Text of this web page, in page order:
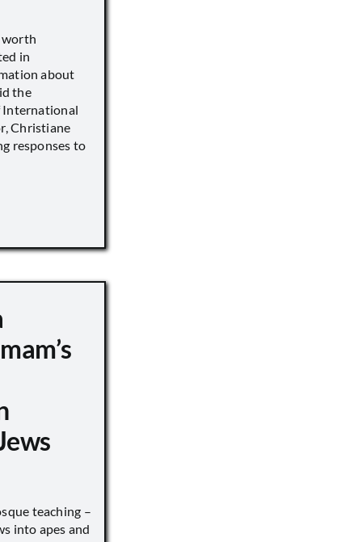
worth
in
about
the
International
Christiane
responses to
teaching –
into apes and